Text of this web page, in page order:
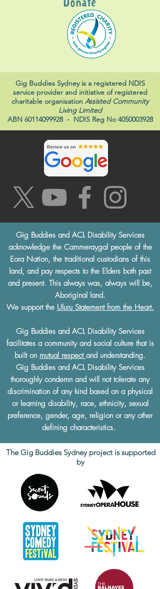
Donate
Gig Buddies Sydney is a registered NDIS
service provider and initiative of registered
charitable organisation Assisted Community
Living Limited
ABN 60114099928- NDIS Reg No 4050003928
Gig Buddies and ACL Disability Services
acknowledge the Cammeraygal people of the
Eora Nation, the traditional custodians of this
land, and pay respects to the Elders both past
and present. This always was, always will be,
Aboriginal land.
We support the Uluru Statement from the Heart.
Gig Buddies and ACL Disability Services
facilitates a community and social culture that is
built on mutual respect and understanding.
Gig Buddies and ACL Disability Services
thoroughly condemn and will not tolerate any
discrimination of any kind based on a physical
or learning disability, race, ethnicity, sexual
preference, gender, age, religion or any other
defining characteristics.
The Gig Buddies Sydney project is supported
by